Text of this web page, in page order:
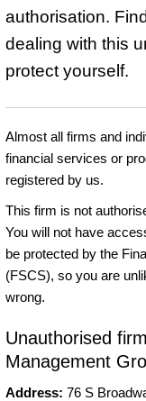
authorisation.
dealing with this
protect yourself.
Almost all firms and
financial services or
registered by us.
This firm is not
You will not have
be protected by the
(FSCS), so you are
wrong.
Unauthorised
Management
Address: 76 S